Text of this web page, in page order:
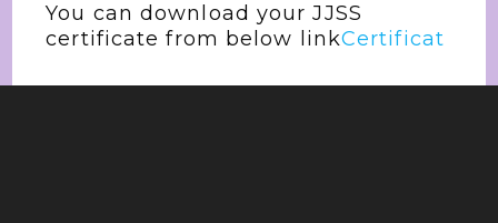
You can download your JJSS
certificate from below linkCertificat